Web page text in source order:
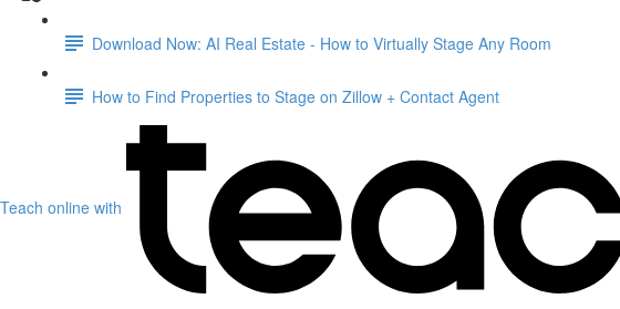
Download Now: AI Real Estate - How to Virtually Stage Any Room
How to Find Properties to Stage on Zillow + Contact Agent
Teach online with